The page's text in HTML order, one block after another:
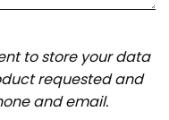
to store your data
requested and
and email.